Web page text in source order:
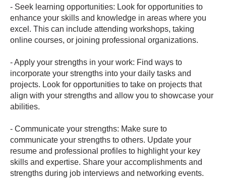
- Seek learning opportunities: Look for opportunities to
enhance your skills and knowledge in areas where you
excel. This can include attending workshops, taking
online courses, or joining professional organizations.
- Apply your strengths in your work: Find ways to
incorporate your strengths into your daily tasks and
projects. Look for opportunities to take on projects that
align with your strengths and allow you to showcase your
abilities.
- Communicate your strengths: Make sure to
communicate your strengths to others. Update your
resume and professional profiles to highlight your key
skills and expertise. Share your accomplishments and
strengths during job interviews and networking events.